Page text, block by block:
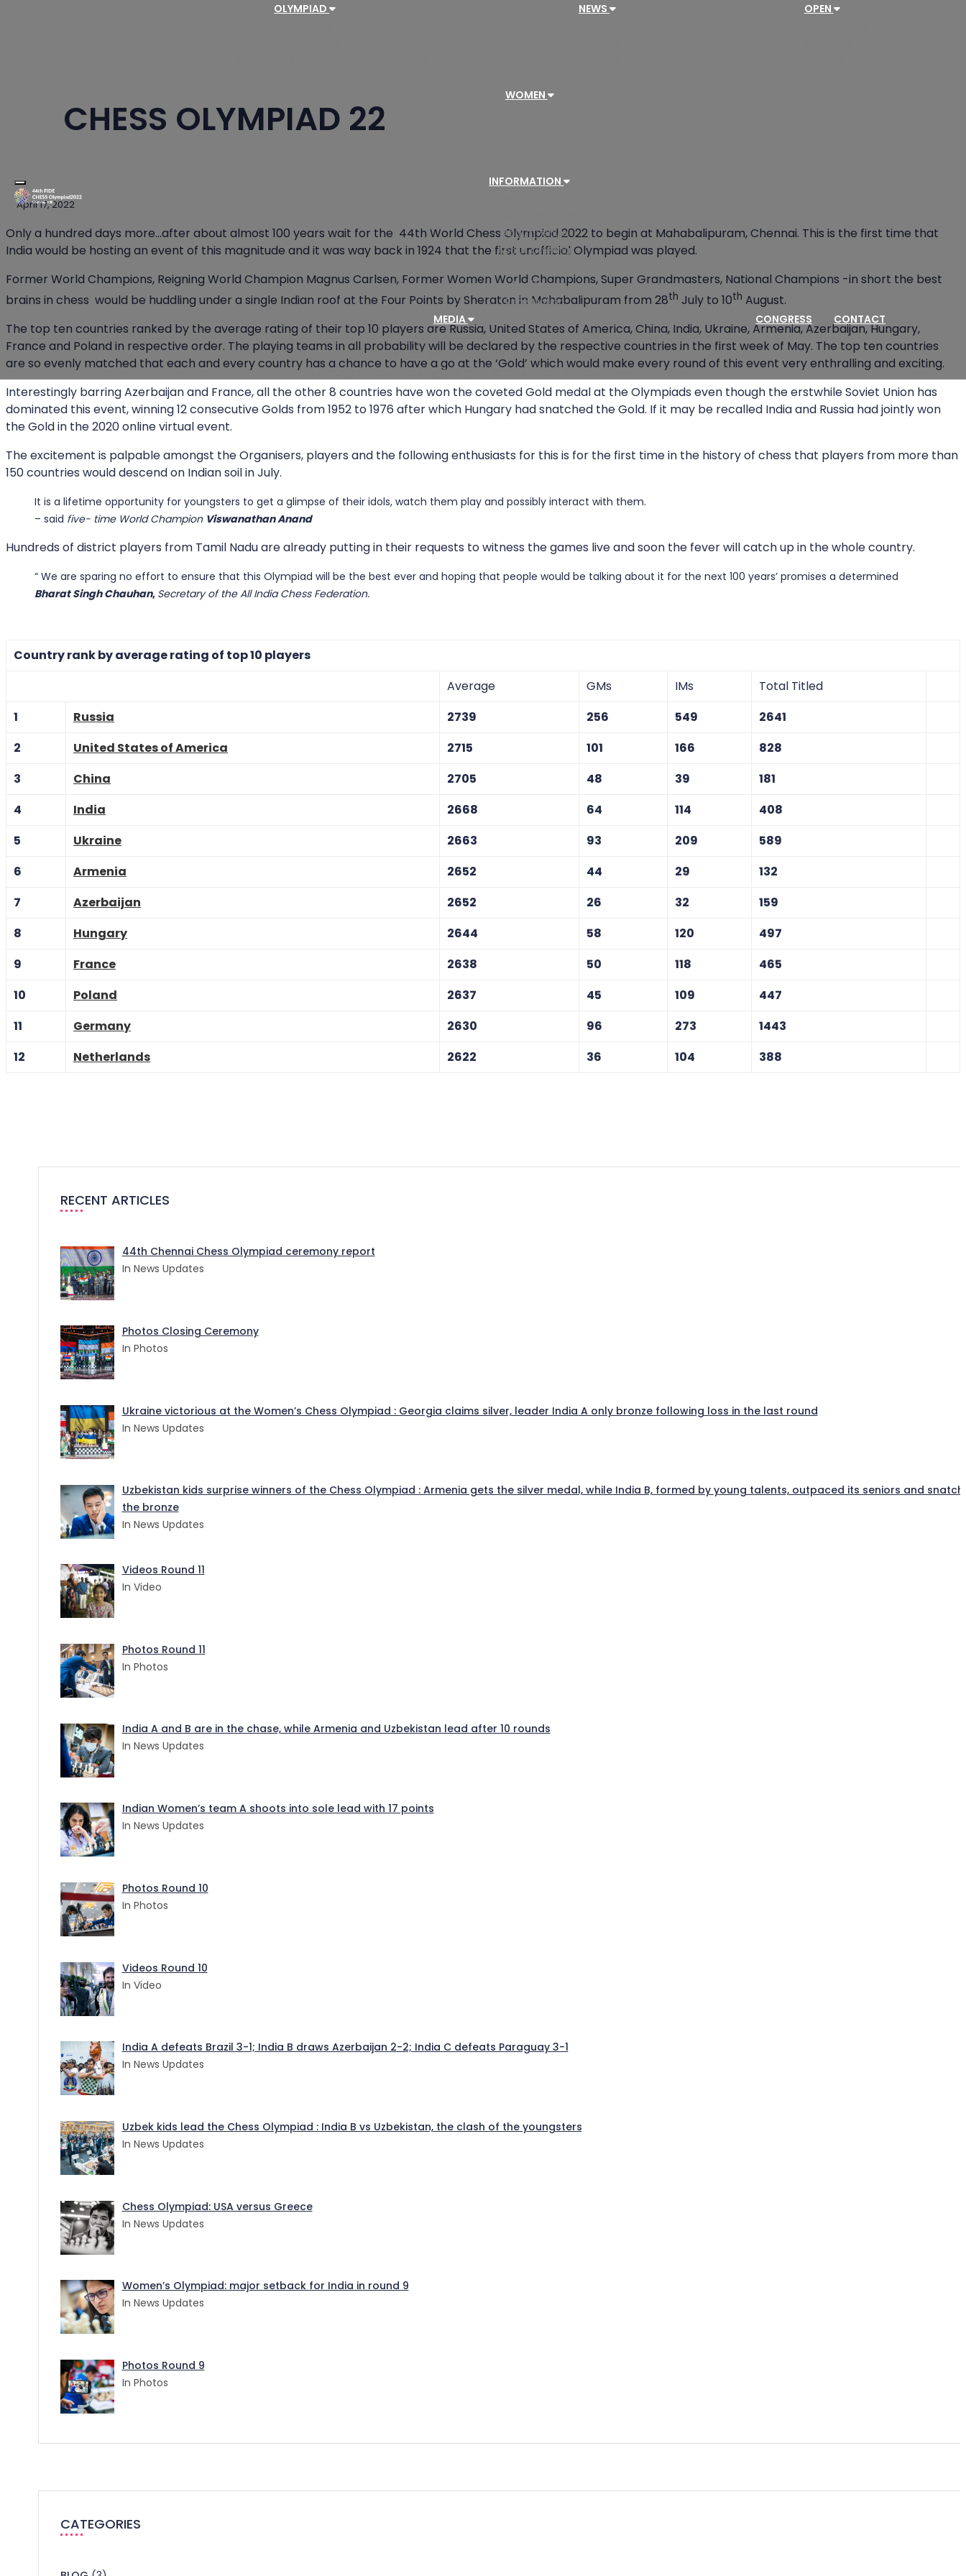
Toggle navigation
OLYMPIAD
NEWS
OPEN
WOMEN
INFORMATION
About Venue
About Chennai
Logistics
Registration
MEDIA
Media Registration
Media Accreditation Policy
Photography and Videography Guidelines at FIDE events
CONGRESS CONTACT
CHESS OLYMPIAD 22
April 17, 2022
Only a hundred days more…after about almost 100 years wait for the 44th World Chess Olympiad 2022 to begin at Mahabalipuram, Chennai. This is the first time that
India would be hosting an event of this magnitude and it was way back in 1924 that the first unofficial Olympiad was played.
Former World Champions, Reigning World Champion Magnus Carlsen, Former Women World Champions, Super Grandmasters, National Champions -in short the best
brains in chess would be huddling under a single Indian roof at the Four Points by Sheraton in Mahabalipuram from 28th July to 10th August.
The top ten countries ranked by the average rating of their top 10 players are Russia, United States of America, China, India, Ukraine, Armenia, Azerbaijan, Hungary,
France and Poland in respective order. The playing teams in all probability will be declared by the respective countries in the first week of May. The top ten countries
are so evenly matched that each and every country has a chance to have a go at the ‘Gold’ which would make every round of this event very enthralling and exciting.
Interestingly barring Azerbaijan and France, all the other 8 countries have won the coveted Gold medal at the Olympiads even though the erstwhile Soviet Union has
dominated this event, winning 12 consecutive Golds from 1952 to 1976 after which Hungary had snatched the Gold. If it may be recalled India and Russia had jointly won
the Gold in the 2020 online virtual event.
The excitement is palpable amongst the Organisers, players and the following enthusiasts for this is for the first time in the history of chess that players from more than
150 countries would descend on Indian soil in July.
It is a lifetime opportunity for youngsters to get a glimpse of their idols, watch them play and possibly interact with them.
– said five- time World Champion Viswanathan Anand
Hundreds of district players from Tamil Nadu are already putting in their requests to witness the games live and soon the fever will catch up in the whole country.
“ We are sparing no effort to ensure that this Olympiad will be the best ever and hoping that people would be talking about it for the next 100 years’ promises a determined
Bharat Singh Chauhan, Secretary of the All India Chess Federation.
Country rank by average rating of top 10 players
Average
GMs IMs
Total Titled
1
Russia 2739 256 549
2641
2
United States of America 2715 101 166
828
3
China 2705 48 39
181
4
India 2668 64 114
408
5
Ukraine 2663 93 209
589
6
Armenia 2652 44 29
132
7
Azerbaijan 2652 26 32
159
8
Hungary 2644 58 120
497
9
France 2638 50 118
465
10
Poland 2637 45 109
447
11
Germany 2630 96 273
1443
12
Netherlands 2622 36 104 388
RECENT ARTICLES
44th Chennai Chess Olympiad ceremony report
In News Updates
Photos Closing Ceremony
In Photos
Ukraine victorious at the Women’s Chess Olympiad : Georgia claims silver, leader India A only bronze following loss in the last round
In News Updates
Uzbekistan kids surprise winners of the Chess Olympiad : Armenia gets the silver medal, while India B, formed by young talents, outpaced its seniors and
the bronze
In News Updates
Videos Round 11
In Video
Photos Round 11
In Photos
India A and B are in the chase, while Armenia and Uzbekistan lead after 10 rounds
In News Updates
Indian Women’s team A shoots into sole lead with 17 points
In News Updates
Photos Round 10
In Photos
Videos Round 10
In Video
India A defeats Brazil 3-1; India B draws Azerbaijan 2-2; India C defeats Paraguay 3-1
In News Updates
Uzbek kids lead the Chess Olympiad : India B vs Uzbekistan, the clash of the youngsters
In News Updates
Chess Olympiad: USA versus Greece
In News Updates
Women’s Olympiad: major setback for India in round 9
In News Updates
Photos Round 9
In Photos
CATEGORIES